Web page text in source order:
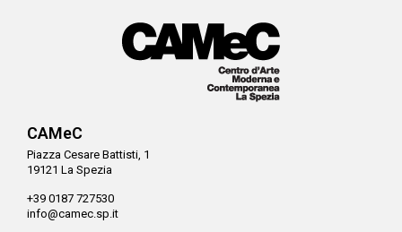
CAMeC
Piazza Cesare Battisti, 1
19121 La Spezia
+39 0187 727530
info@camec.sp.it